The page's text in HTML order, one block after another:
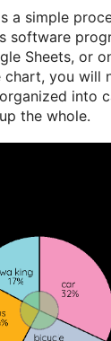
a simple
software
Sheets, or
you will
into
the whole.